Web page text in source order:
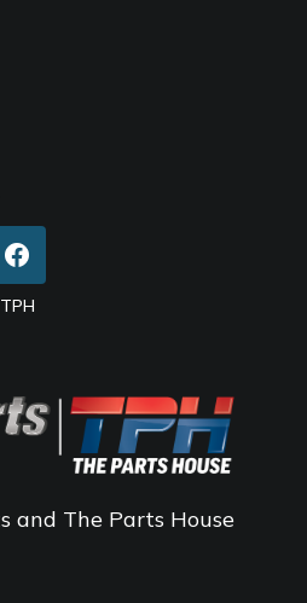
and The Parts House
TPH